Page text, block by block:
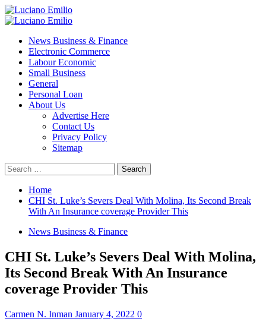
Skip
to
Primary
News Business & Finance
Electronic Commerce
Labour Economic
Small Business
General
Personal Loan
About Us
Advertise Here
Contact Us
Privacy Policy
Sitemap
Search
for:
Home
CHI St. Luke’s Severs Deal With Molina, Its Second Break
With An Insurance coverage Provider This
News Business & Finance
CHI St. Luke’s Severs Deal With Molina,
Its Second Break With An Insurance
coverage Provider This
Carmen N. Inman January 4, 2022 0